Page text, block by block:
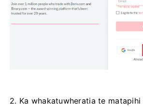
2. Ka whakatuwheratia te matapihi